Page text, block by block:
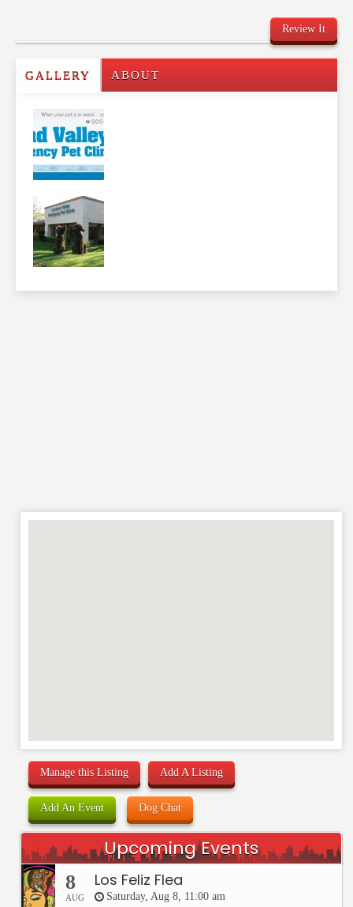
Review It
Write a Review
Please feel free to give us your feedback and
comment below. Please keep in mind that comments
are moderated. Your email address will not be
published. Required fields are marked
NAME*
GALLERY ABOUT
Manage this Listing Add A Listing
Add An Event Dog Chat
Upcoming Events
8
AUG
Los Feliz Flea
Saturday, Aug 8, 11:00 am